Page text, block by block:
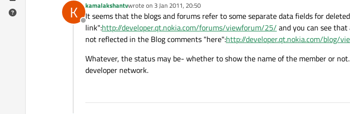
K
Offline
kamalakshantvwrote on 3 Jan 2011, 20:50
last edited by
It seems that the blogs and forums refer to some separate data fields for
link":http://developer.qt.nokia.com/forums/viewforum/25/ and you can see
not reflected in the Blog comments "here":http://developer.qt.nokia.com/blog/
Whatever, the status may be- whether to show the name of the member or
developer network.